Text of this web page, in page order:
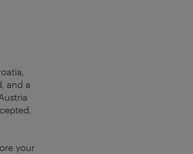
and a
your